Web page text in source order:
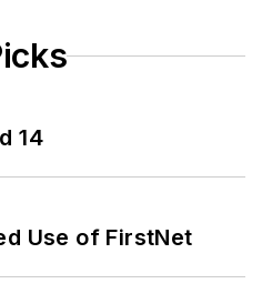
14
Use of FirstNet